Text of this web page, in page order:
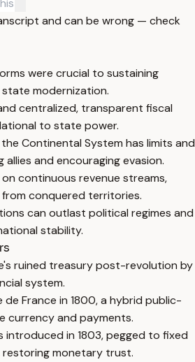
and can be wrong — check
were crucial to sustaining
modernization.
centralized, transparent fiscal
to state power.
Continental System has limits and
and encouraging evasion.
continuous revenue streams,
conquered territories.
can outlast political regimes and
stability.
ruined treasury post-revolution by
system.
de France in 1800, a hybrid public-
currency and payments.
introduced in 1803, pegged to fixed
restoring monetary trust.